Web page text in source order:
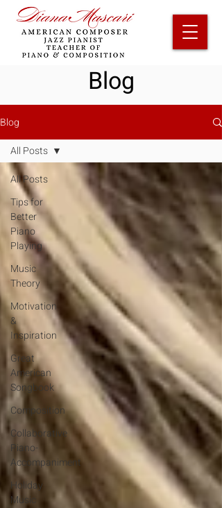
Blog
Blog
All Posts
Tips for
Better
Piano
Playing
Music
Theory
Motivation
&
Inspiration
Great
American
Songbook
Composition
Collaborative
Piano-
Accompaniment
Holiday
Music
All Posts